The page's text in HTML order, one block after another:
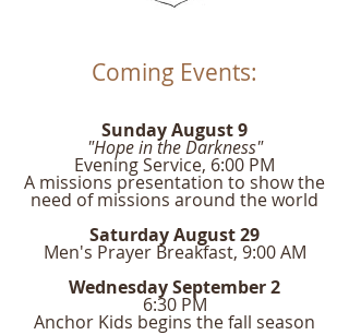
Coming Events:
Sunday August 9
"Hope in the Darkness"
Evening Service, 6:00 PM
A missions presentation to show the
need of missions around the world
Saturday August 29
Men's Prayer Breakfast, 9:00 AM
Wednesday September 2
6:30 PM
Anchor Kids begins the fall season